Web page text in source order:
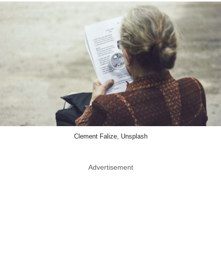
Clement Falize, Unsplash
Advertisement